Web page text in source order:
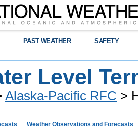
PAST WEATHER SAFETY
Level
Alaska-Pacific RFC >
Weather Observations and Forecasts